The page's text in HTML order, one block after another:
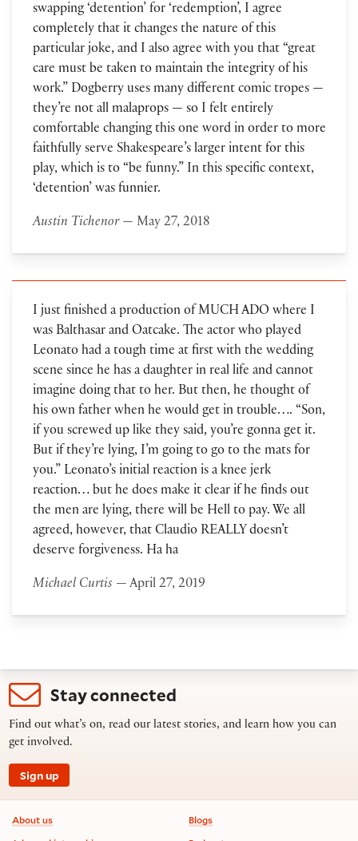
swapping ‘detention’ for ‘redemption’, I agree
completely that it changes the nature of this
particular joke, and I also agree with you that “great
care must be taken to maintain the integrity of his
work.” Dogberry uses many different comic tropes —
they’re not all malaprops — so I felt entirely
comfortable changing this one word in order to more
faithfully serve Shakespeare’s larger intent for this
play, which is to “be funny.” In this specific context,
‘detention’ was funnier.
Austin Tichenor— May 27, 2018
I just finished a production of MUCH ADO where I
was Balthasar and Oatcake. The actor who played
Leonato had a tough time at first with the wedding
scene since he has a daughter in real life and cannot
imagine doing that to her. But then, he thought of
his own father when he would get in trouble…. “Son,
if you screwed up like they said, you’re gonna get it.
But if they’re lying, I’m going to go to the mats for
you.” Leonato’s initial reaction is a knee jerk
reaction… but he does make it clear if he finds out
the men are lying, there will be Hell to pay. We all
agreed, however, that Claudio REALLY doesn’t
deserve forgiveness. Ha ha
Michael Curtis — April 27, 2019
Stay connected
Find out what’s on, read our latest stories, and learn how you can
get involved.
Sign up
Footer information
About us
Blogs